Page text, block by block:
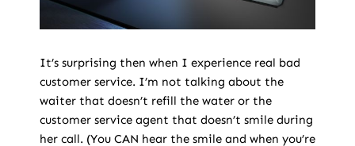
It’s surprising then when I experience real bad
customer service. I’m not talking about the
waiter that doesn’t refill the water or the
customer service agent that doesn’t smile during
her call. (You CAN hear the smile and when you’re